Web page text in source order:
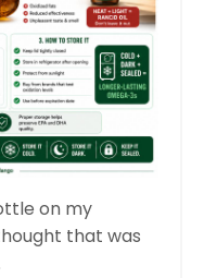
on my
that was